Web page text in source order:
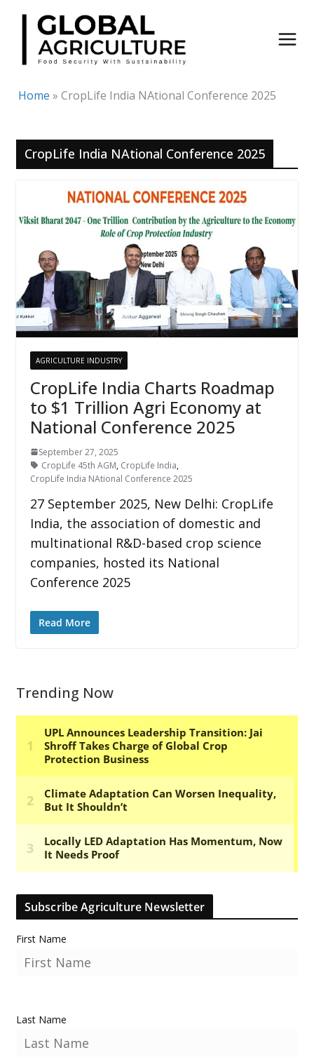
Skip
content
Home » CropLife India NAtional Conference 2025
CropLife India NAtional Conference 2025
AGRICULTURE INDUSTRY
CropLife India Charts Roadmap
to $1 Trillion Agri Economy at
National Conference 2025
September 27, 2025
CropLife 45th AGM, CropLife India,
CropLife India NAtional Conference 2025
27 September 2025, New Delhi: CropLife
India, the association of domestic and
multinational R&D-based crop science
companies, hosted its National
Conference 2025
Read More
Trending Now
Subscribe Agriculture Newsletter
First Name
Last Name